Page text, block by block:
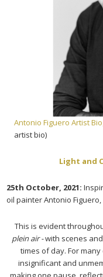
Antonio Figuero Artist
artist bio)
Light and
25th October, 2021:
oil painter Antonio
This is evident
plein air -with scenes
times of day. For
insignificant and